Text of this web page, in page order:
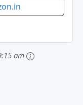
am